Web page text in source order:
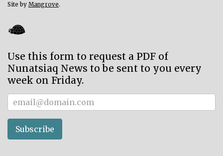
Site by Mangrove.
Use this form to request a PDF of
Nunatsiaq News to be sent to you every
week on Friday.
Subscriber
Subscribe